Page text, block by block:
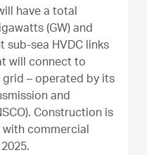
have a total
(GW) and
sub-sea HVDC links
will connect to
grid – operated by its
and
Construction is
commercial